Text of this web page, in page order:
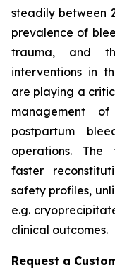
steadily between
prevalence of
trauma, and
interventions in
are playing a
management
postpartum
operations. The
faster
safety profiles,
e.g.
clinical outcomes.
Request a